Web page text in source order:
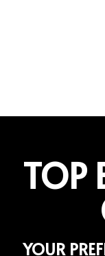
TOP
YOUR